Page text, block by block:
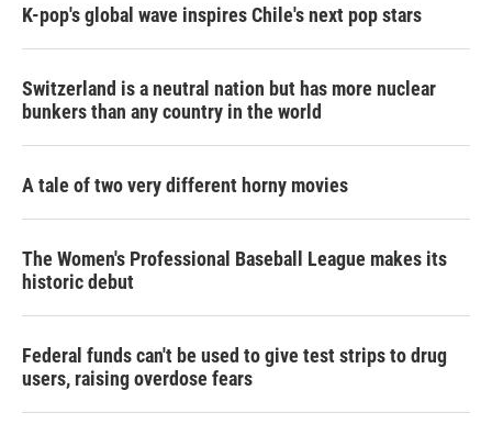
K-pop's global wave inspires Chile's next pop stars
Switzerland is a neutral nation but has more nuclear
bunkers than any country in the world
A tale of two very different horny movies
The Women's Professional Baseball League makes its
historic debut
Federal funds can't be used to give test strips to drug
users, raising overdose fears